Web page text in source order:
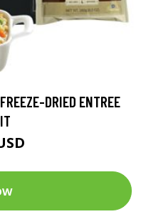
DRIED ENTREE